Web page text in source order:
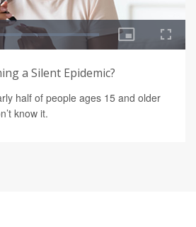
a Silent Epidemic?
half of people ages 15 and older
know it.